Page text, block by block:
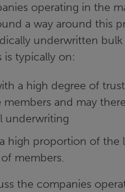
operating in the
a way around this
underwritten
is typically on:
a high degree of
and may
underwriting
high proportion of
members.
the companies